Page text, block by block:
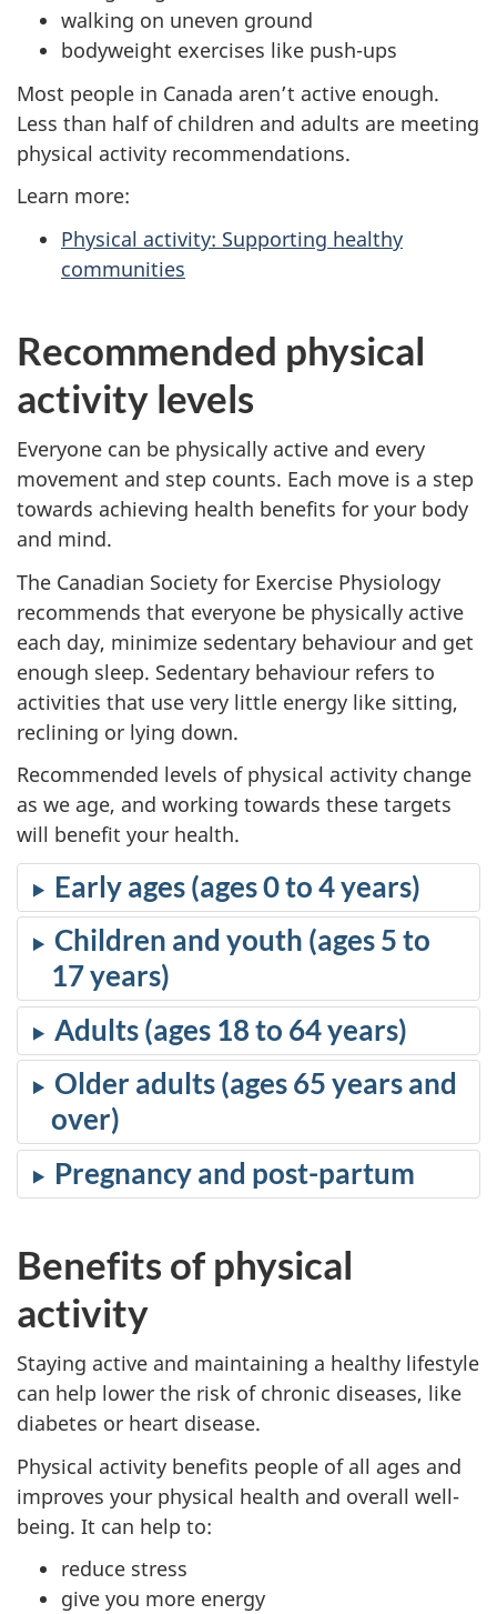
walking on uneven ground
bodyweight exercises like push-ups
Most people in Canada aren’t active enough.
Less than half of children and adults are meeting
physical activity recommendations.
Learn more:
Physical activity: Supporting healthy
communities
Recommended physical
activity levels
Everyone can be physically active and every
movement and step counts. Each move is a step
towards achieving health benefits for your body
and mind.
The Canadian Society for Exercise Physiology
recommends that everyone be physically active
each day, minimize sedentary behaviour and get
enough sleep. Sedentary behaviour refers to
activities that use very little energy like sitting,
reclining or lying down.
Recommended levels of physical activity change
as we age, and working towards these targets
will benefit your health.
Early ages (ages 0 to 4 years)
Children and youth (ages 5 to
17 years)
Adults (ages 18 to 64 years)
Older adults (ages 65 years and
over)
Pregnancy and post-partum
Benefits of physical
activity
Staying active and maintaining a healthy lifestyle
can help lower the risk of chronic diseases, like
diabetes or heart disease.
Physical activity benefits people of all ages and
improves your physical health and overall well-
being. It can help to:
reduce stress
give you more energy